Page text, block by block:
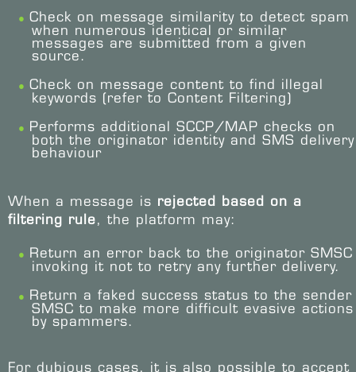
Check on message similarity to detect spam
when numerous identical or similar
messages are submitted from a given
source.
Check on message content to find illegal
keywords (refer to Content Filtering)
Performs additional SCCP/MAP checks on
both the originator identity and SMS delivery
behaviour
When a message is rejected based on a
filtering rule, the platform may:
Return an error back to the originator SMSC
invoking it not to retry any further delivery.
Return a faked success status to the sender
SMSC to make more difficult evasive actions
by spammers.
For dubious cases, it is also possible to accept